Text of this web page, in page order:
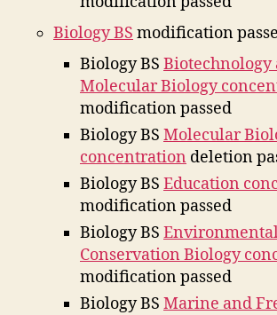
Biology BS modification
Biology BS Biotechnology
Molecular Biology
modification passed
Biology BS Molecular
concentration deletion
Biology BS Education
modification passed
Biology BS
Conservation Biology
modification passed
Biology BS Marine and